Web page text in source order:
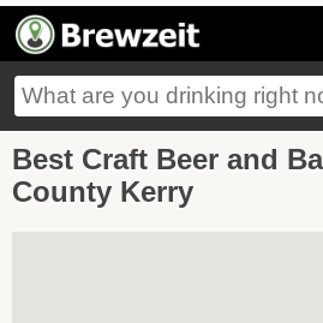
Best Craft Beer and
County Kerry